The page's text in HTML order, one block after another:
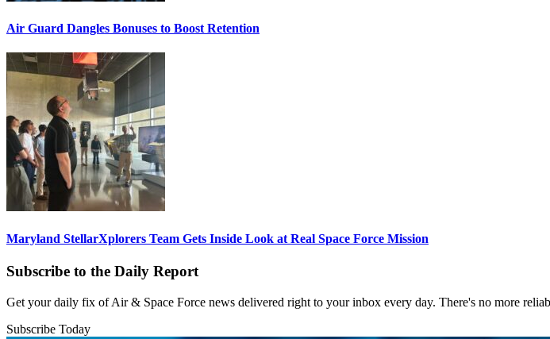
Air Guard Dangles Bonuses to Boost Retention
Maryland StellarXplorers Team Gets Inside Look at Real Space Force Mission
Subscribe to the Daily Report
Get your daily fix of Air & Space Force news delivered right to your inbox every day. There's no more
Subscribe Today